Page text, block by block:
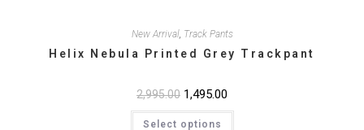
New Arrival, Track Pants
Helix Nebula Printed Grey Trackpant
2,995.00 Original
was:
1,495.00
is:
Select options
This